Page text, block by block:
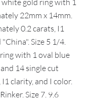
white gold ring with 1
22mm x 14mm.
0.2 carats, I1
Size 5 1/4.
with 1 oval blue
14 single cut
clarity, and I color.
Size 7. 9.6